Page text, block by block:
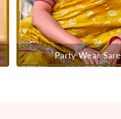
Party Wear